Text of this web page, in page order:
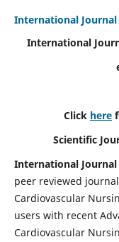
International
International
Click here
Scientific
International Journal
peer reviewed
Cardiovascular
users with recent
Cardiovascular